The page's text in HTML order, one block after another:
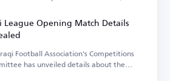
League Opening Match Details
Football Association's Competitions
has unveiled details about the